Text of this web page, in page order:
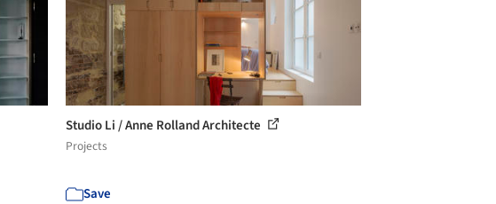
Studio Li / Anne Rolland Architecte
Projects
Save